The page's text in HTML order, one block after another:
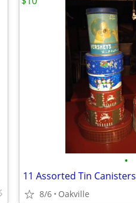
•
11 Assorted Tin Canisters
8/6 Oakville